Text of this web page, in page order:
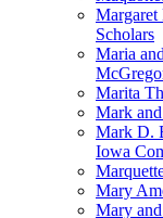
Scholars
Maria
Marita
Mark
Mark D.
Iowa
Mary
Mary